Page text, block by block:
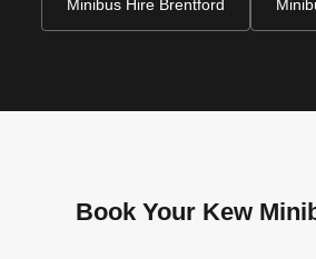
Minibus Hire Brentford
Book Your Kew